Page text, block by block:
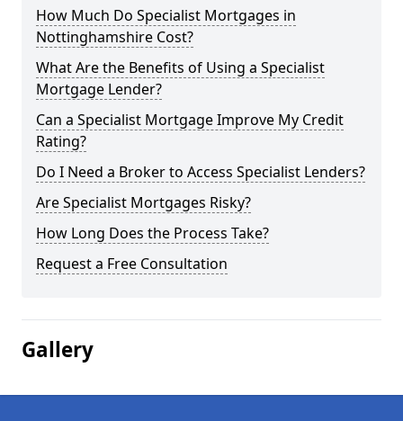
How Much Do Specialist Mortgages in
Nottinghamshire Cost?
What Are the Benefits of Using a Specialist
Mortgage Lender?
Can a Specialist Mortgage Improve My Credit
Rating?
Do I Need a Broker to Access Specialist Lenders?
Are Specialist Mortgages Risky?
How Long Does the Process Take?
Request a Free Consultation
Gallery